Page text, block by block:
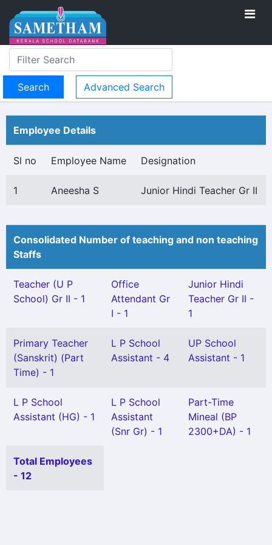
Advanced Search
Employee Details
Sl no Employee Name Designation
1 Aneesha S Junior Hindi Teacher Gr II
Consolidated Number of teaching and non teaching
Staffs
Teacher (U P
School) Gr II - 1
Office
Attendant Gr
I - 1
Junior Hindi
Teacher Gr II -
1
Primary Teacher
(Sanskrit) (Part
Time) - 1
L P School
Assistant - 4
UP School
Assistant - 1
L P School
Assistant (HG) - 1
L P School
Assistant
(Snr Gr) - 1
Part-Time
Mineal (BP
2300+DA) - 1
Total Employees
- 12